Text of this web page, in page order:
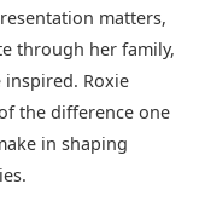
matters,
through her family,
Roxie
the difference one
in shaping